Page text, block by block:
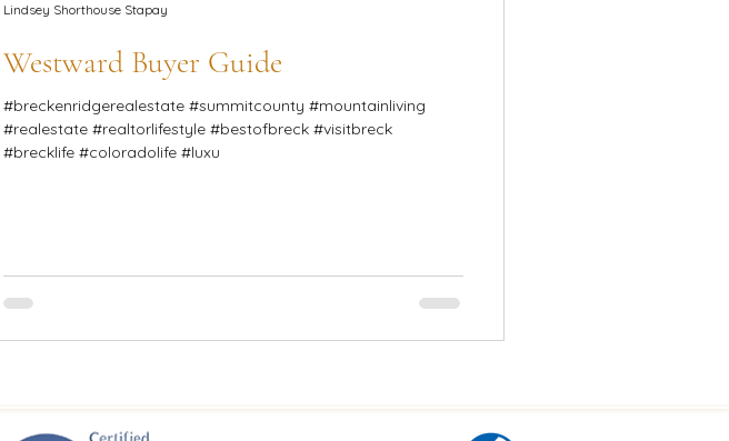
Westward Buyer Guide
#breckenridgerealestate #summitcounty #mountainliving
#realestate #realtorlifestyle #bestofbreck #visitbreck
#brecklife #coloradolife #luxu
Lindsey Shorthouse Stapay